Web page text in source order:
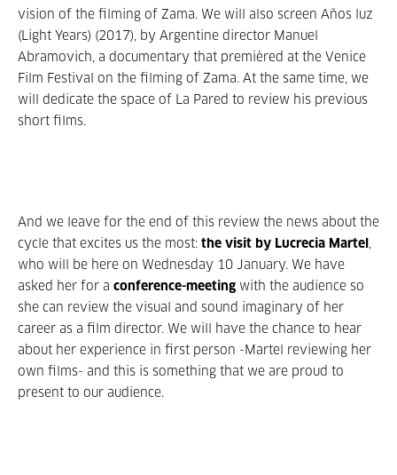
vision of the filming of Zama. We will also screen Años luz
(Light Years) (2017), by Argentine director Manuel
Abramovich, a documentary that premièred at the Venice
Film Festival on the filming of Zama. At the same time, we
will dedicate the space of La Pared to review his previous
short films.
And we leave for the end of this review the news about the
cycle that excites us the most: the visit by Lucrecia Martel ,
who will be here on Wednesday 10 January. We have
asked her for a conference-meeting with the audience so
she can review the visual and sound imaginary of her
career as a film director. We will have the chance to hear
about her experience in first person -Martel reviewing her
own films- and this is something that we are proud to
present to our audience.